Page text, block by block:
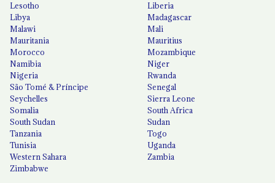
Lesotho
Liberia
Libya
Madagascar
Malawi
Mali
Mauritania
Mauritius
Morocco
Mozambique
Namibia
Niger
Nigeria
Rwanda
São Tomé & Príncipe
Senegal
Seychelles
Sierra Leone
Somalia
South Africa
South Sudan
Sudan
Tanzania
Togo
Tunisia
Uganda
Western Sahara
Zambia
Zimbabwe